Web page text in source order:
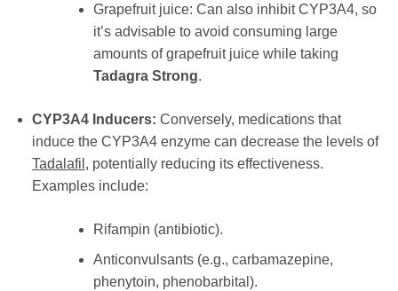
Grapefruit juice: Can also inhibit CYP3A4, so
it’s advisable to avoid consuming large
amounts of grapefruit juice while taking
Tadagra Strong.
CYP3A4 Inducers: Conversely, medications that
induce the CYP3A4 enzyme can decrease the levels of
Tadalafil , potentially reducing its effectiveness.
Examples include:
Rifampin (antibiotic).
Anticonvulsants (e.g., carbamazepine,
phenytoin, phenobarbital).